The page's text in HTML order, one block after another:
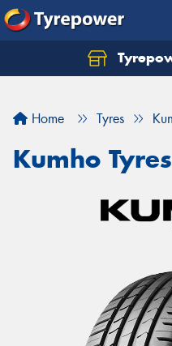
Home Tyres
Kumho Tyres